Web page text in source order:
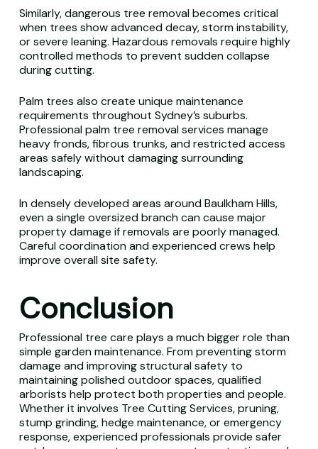
Similarly, dangerous tree removal becomes critical
when trees show advanced decay, storm instability,
or severe leaning. Hazardous removals require highly
controlled methods to prevent sudden collapse
during cutting.
Palm trees also create unique maintenance
requirements throughout Sydney’s suburbs.
Professional palm tree removal services manage
heavy fronds, fibrous trunks, and restricted access
areas safely without damaging surrounding
landscaping.
In densely developed areas around Baulkham Hills,
even a single oversized branch can cause major
property damage if removals are poorly managed.
Careful coordination and experienced crews help
improve overall site safety.
Conclusion
Professional tree care plays a much bigger role than
simple garden maintenance. From preventing storm
damage and improving structural safety to
maintaining polished outdoor spaces, qualified
arborists help protect both properties and people.
Whether it involves Tree Cutting Services, pruning,
stump grinding, hedge maintenance, or emergency
response, experienced professionals provide safer